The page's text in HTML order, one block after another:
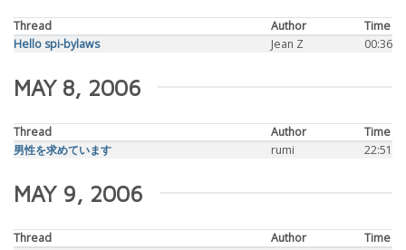
Thread Author
Time
Hello spi-bylaws
Jean Z 00:36
MAY 8, 2006
Thread Author
Time
男性を求めています
rumi 22:51
MAY 9, 2006
Thread Author
Time